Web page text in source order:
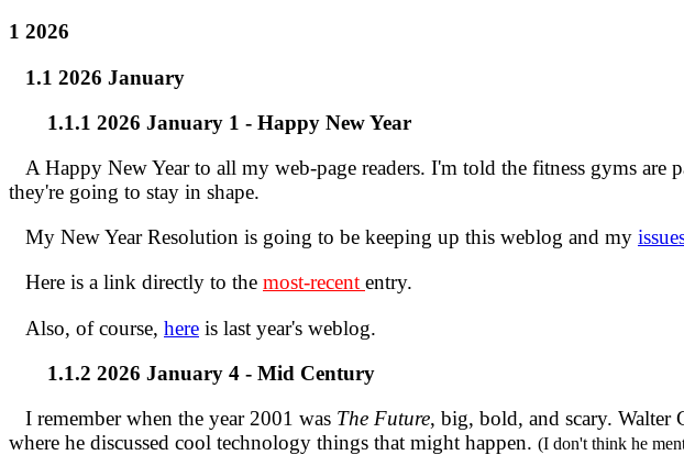
1 2026
1.1 2026 January
1.1.1 2026 January 1 - Happy New Year
A Happy New Year to all my web-page readers. I'm told the fitness gyms
they're going to stay in shape.
My New Year Resolution is going to be keeping up this weblog and my
Here is a link directly to the most-recent entry.
Also, of course, here is last year's weblog.
1.1.2 2026 January 4 - Mid Century
I remember when the year 2001 was The Future, big, bold, and scary.
where he discussed cool technology things that might happen. (I don't think he